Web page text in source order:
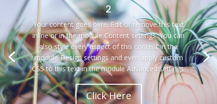
2
Your content goes here. Edit or remove this text
inline or in the module Content settings. You can
also style every aspect of this content in the
module Design settings and even apply custom
CSS to this text in the module Advanced settings.
Click Here